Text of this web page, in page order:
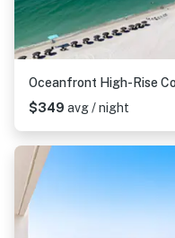
$349 avg / night